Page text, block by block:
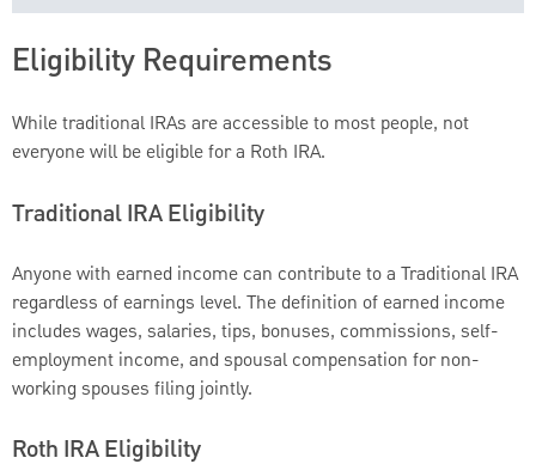
Eligibility Requirements
While traditional IRAs are accessible to most people, not
everyone will be eligible for a Roth IRA.
Traditional IRA Eligibility
Anyone with earned income can contribute to a Traditional IRA
regardless of earnings level. The definition of earned income
includes wages, salaries, tips, bonuses, commissions, self-
employment income, and spousal compensation for non-
working spouses filing jointly.
Roth IRA Eligibility